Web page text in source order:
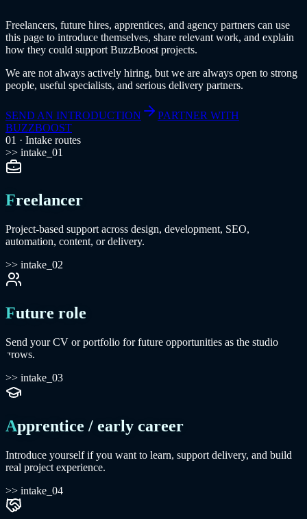
Freelancers, future hires, apprentices, and agency partners can use
this page to introduce themselves, share relevant work, and explain
how they could support BuzzBoost projects.
We are not always actively hiring, but we are always open to strong
people, useful specialists, and serious delivery partners.
SEND AN INTRODUCTION
PARTNER WITH
BUZZBOOST
01 · Intake routes
>> intake_01
Freelancer
Project-based support across design, development, SEO,
automation, content, or delivery.
>> intake_02
Future role
Send your CV or portfolio for future opportunities as the studio
grows.
>> intake_03
Apprentice / early career
Introduce yourself if you want to learn, support delivery, and build
real project experience.
>> intake_04